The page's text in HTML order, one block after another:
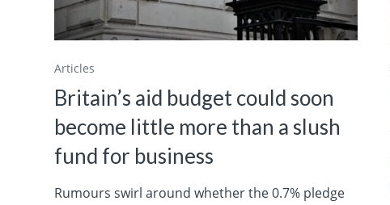
Articles
Britain’s aid budget could soon
become little more than a slush
fund for business
Rumours swirl around whether the 0.7% pledge